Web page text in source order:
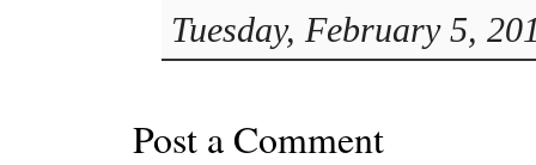
Tuesday, February 5,
Post a Comment